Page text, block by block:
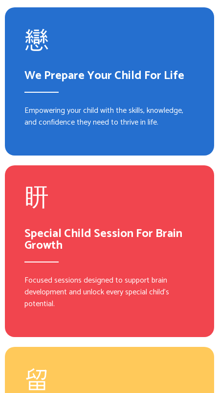
We Prepare Your Child For Life
Empowering your child with the skills, knowledge,
and confidence they need to thrive in life.
Special Child Session For Brain
Growth
Focused sessions designed to support brain
development and unlock every special child’s
potential.